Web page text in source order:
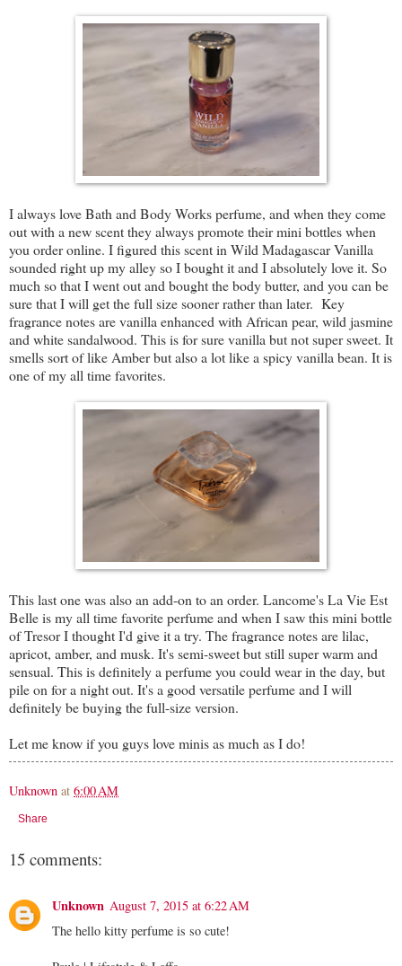
I always love Bath and Body Works perfume, and when they come
out with a new scent they always promote their mini bottles when
you order online. I figured this scent in Wild Madagascar Vanilla
sounded right up my alley so I bought it and I absolutely love it. So
much so that I went out and bought the body butter, and you can be
sure that I will get the full size sooner rather than later. Key
fragrance notes are vanilla enhanced with African pear, wild jasmine
and white sandalwood. This is for sure vanilla but not super sweet. It
smells sort of like Amber but also a lot like a spicy vanilla bean. It is
one of my all time favorites.
This last one was also an add-on to an order. Lancome's La Vie Est
Belle is my all time favorite perfume and when I saw this mini bottle
of Tresor I thought I'd give it a try. The fragrance notes are lilac,
apricot, amber, and musk. It's semi-sweet but still super warm and
sensual. This is definitely a perfume you could wear in the day, but
pile on for a night out. It's a good versatile perfume and I will
definitely be buying the full-size version.
Let me know if you guys love minis as much as I do!
Unknown at 6:00 AM
Share
15 comments:
Unknown August 7, 2015 at 6:22 AM
The hello kitty perfume is so cute!